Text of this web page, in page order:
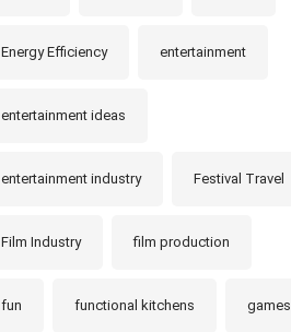
Energy Efficiency entertainment
entertainment ideas
entertainment industry Festival Travel
Film Industry film production
fun functional kitchens games